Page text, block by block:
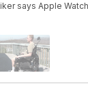
says Apple